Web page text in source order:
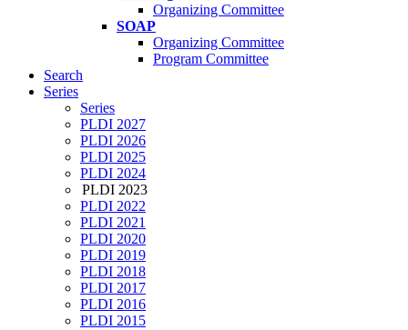
Organizing Committee
SOAP
Organizing Committee
Program Committee
Search
Series
Series
PLDI 2027
PLDI 2026
PLDI 2025
PLDI 2024
PLDI 2023
PLDI 2022
PLDI 2021
PLDI 2020
PLDI 2019
PLDI 2018
PLDI 2017
PLDI 2016
PLDI 2015